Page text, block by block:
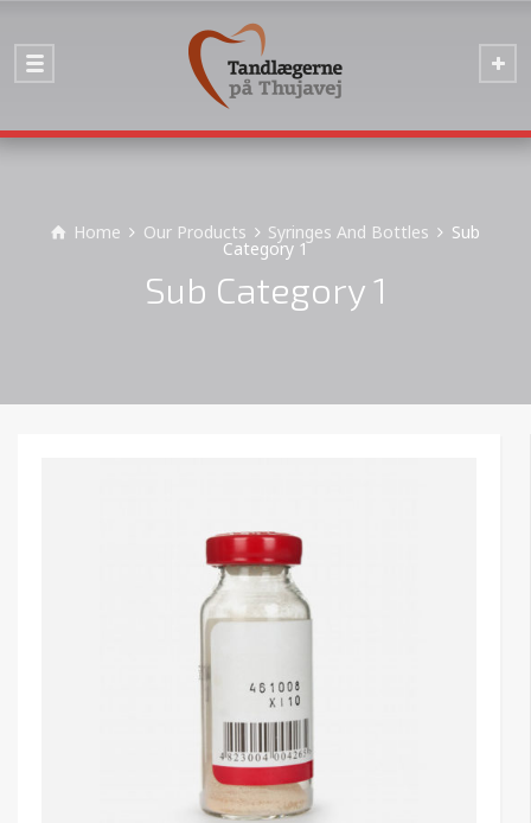
Home Our Products Syringes And Bottles Sub
Category 1
Sub Category 1